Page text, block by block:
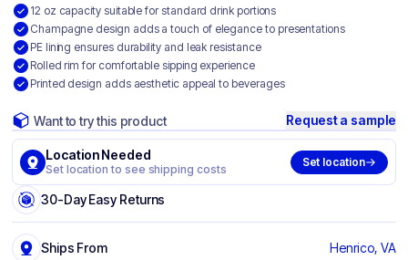
12 oz capacity suitable for standard drink portions
Champagne design adds a touch of elegance to presentations
PE lining ensures durability and leak resistance
Rolled rim for comfortable sipping experience
Printed design adds aesthetic appeal to beverages
Want to try this product Request a sample
Location Needed
Set location to see shipping costs
Set location
30-Day Easy Returns
Ships From Henrico, VA